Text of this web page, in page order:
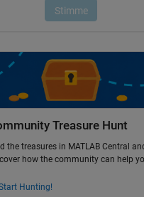
Treasure Hunt
the treasures in MATLAB Central
how the community can help
Hunting!